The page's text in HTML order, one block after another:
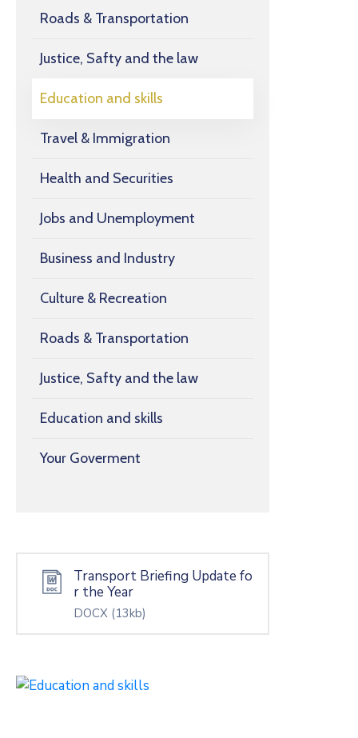
Roads & Transportation
Justice, Safty and the law
Education and skills
Travel & Immigration
Health and Securities
Jobs and Unemployment
Business and Industry
Culture & Recreation
Roads & Transportation
Justice, Safty and the law
Education and skills
Your Goverment
Transport Briefing Update fo
r the Year
DOCX (13kb)